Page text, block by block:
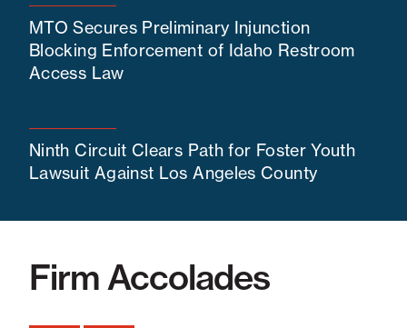
MTO Secures Preliminary Injunction
Blocking Enforcement of Idaho Restroom
Access Law
Ninth Circuit Clears Path for Foster Youth
Lawsuit Against Los Angeles County
Firm Accolades